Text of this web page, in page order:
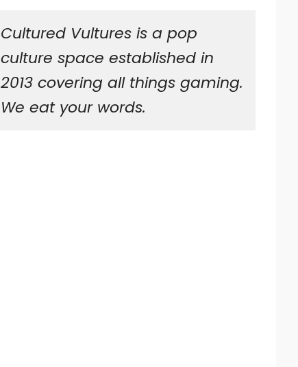
Cultured Vultures is a pop
culture space established in
2013 covering all things gaming.
We eat your words.